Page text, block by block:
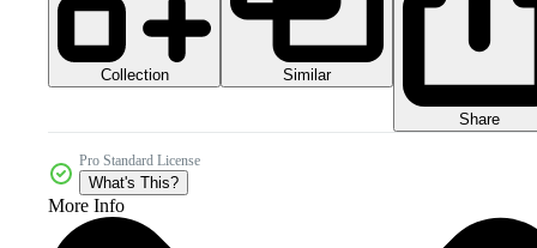
Collection Similar
Share
Pro Standard License
What's This?
More Info